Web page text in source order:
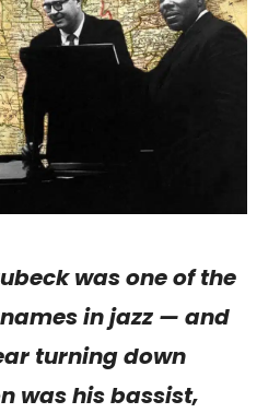
was one of the
in jazz — and
turning down
was his bassist,